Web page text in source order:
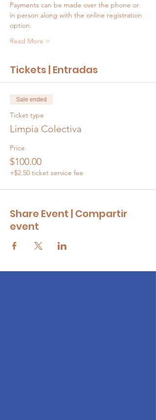
Payments can be made over the phone or
in person along with the online registration
option.
Read More >
Tickets | Entradas
Sale ended
Ticket type
Limpia Colectiva
Price
$100.00
+$2.50 ticket service fee
Share Event | Compartir
event